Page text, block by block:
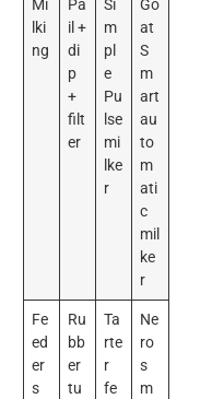
Mi
lki
ng
Pa
il +
di
p
+
filt
er
Si
m
pl
e
Pu
lse
mi
lke
r
Go
at
S
m
art
au
to
m
ati
c
mil
ke
r
Fe
ed
er
s
Ru
bb
er
tu
Ta
rte
r
fe
Ne
ro
s
m